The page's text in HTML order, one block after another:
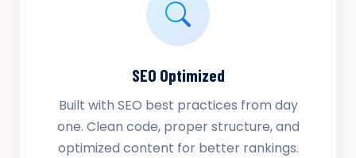
SEO Optimized
Built with SEO best practices from day
one. Clean code, proper structure, and
optimized content for better rankings.